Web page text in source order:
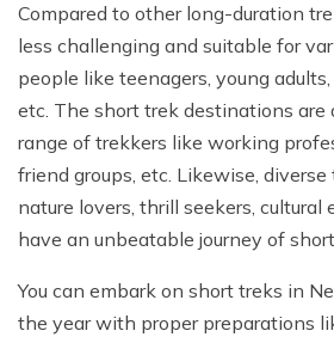
Compared to other long-duration
less challenging and suitable for
people like teenagers, young
etc. The short trek destinations are
range of trekkers like working
friend groups, etc. Likewise,
nature lovers, thrill seekers, cultural
have an unbeatable journey of
You can embark on short treks in
the year with proper preparations